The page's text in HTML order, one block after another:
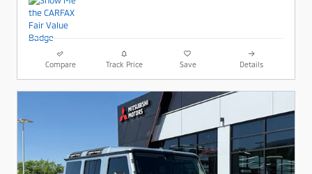
Compare Track Price Save Details